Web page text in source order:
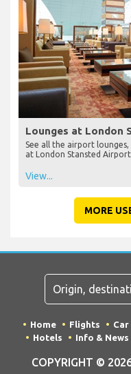
Lounges at London
See all the airport
at London Stansted Airport
View...
MORE
Home Flights Car
Hotels
Info & News
COPYRIGHT ©